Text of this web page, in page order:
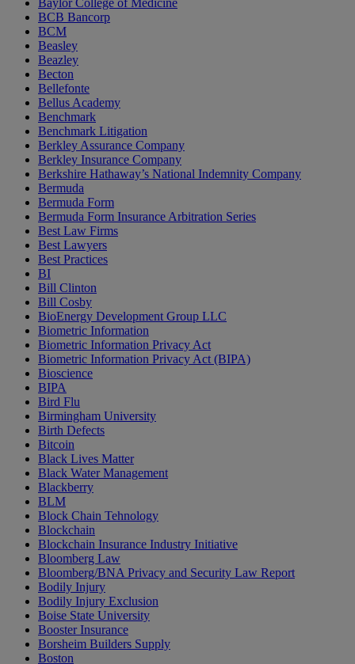
BCB Bancorp
BCM
Beasley
Beazley
Becton
Bellefonte
Bellus Academy
Benchmark
Benchmark Litigation
Berkley Assurance Company
Berkley Insurance Company
Berkshire Hathaway’s National Indemnity Company
Bermuda
Bermuda Form
Bermuda Form Insurance Arbitration Series
Best Law Firms
Best Lawyers
Best Practices
BI
Bill Clinton
Bill Cosby
BioEnergy Development Group LLC
Biometric Information
Biometric Information Privacy Act
Biometric Information Privacy Act (BIPA)
Bioscience
BIPA
Bird Flu
Birmingham University
Birth Defects
Bitcoin
Black Lives Matter
Black Water Management
Blackberry
BLM
Block Chain Tehnology
Blockchain
Blockchain Insurance Industry Initiative
Bloomberg Law
Bloomberg/BNA Privacy and Security Law Report
Bodily Injury
Bodily Injury Exclusion
Boise State University
Booster Insurance
Borsheim Builders Supply
Boston